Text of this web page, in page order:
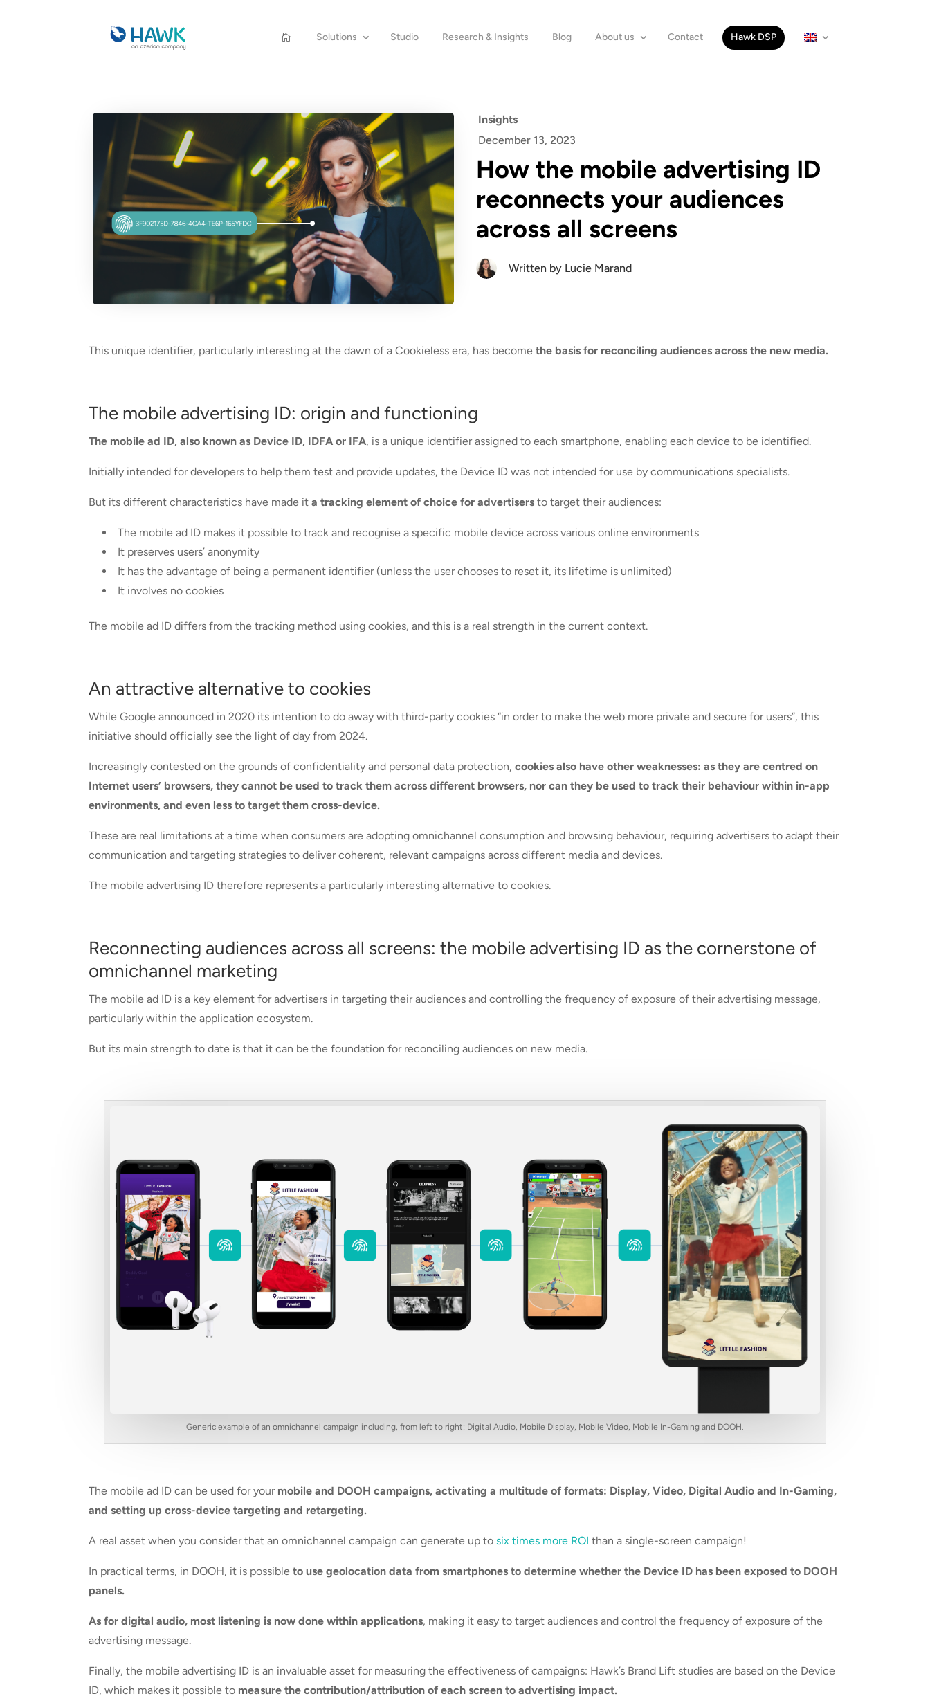
Solutions Studio Research & Insights Blog About us Contact Hawk DSP
Insights
December 13, 2023
How the mobile advertising ID
reconnects your audiences
across all screens
Written by Lucie Marand
This unique identifier, particularly interesting at the dawn of a Cookieless era, has become the basis for reconciling audiences across the new media.
The mobile advertising ID: origin and functioning
The mobile ad ID, also known as Device ID, IDFA or IFA, is a unique identifier assigned to each smartphone, enabling each device to be identified.
Initially intended for developers to help them test and provide updates, the Device ID was not intended for use by communications specialists.
But its different characteristics have made it a tracking element of choice for advertisers to target their audiences:
The mobile ad ID makes it possible to track and recognise a specific mobile device across various online environments
It preserves users’ anonymity
It has the advantage of being a permanent identifier (unless the user chooses to reset it, its lifetime is unlimited)
It involves no cookies
The mobile ad ID differs from the tracking method using cookies, and this is a real strength in the current context.
An attractive alternative to cookies
While Google announced in 2020 its intention to do away with third-party cookies “in order to make the web more private and secure for users”, this
initiative should officially see the light of day from 2024.
Increasingly contested on the grounds of confidentiality and personal data protection, cookies also have other weaknesses: as they are centred on
Internet users’ browsers, they cannot be used to track them across different browsers, nor can they be used to track their behaviour within in-app
environments, and even less to target them cross-device.
These are real limitations at a time when consumers are adopting omnichannel consumption and browsing behaviour, requiring advertisers to adapt their
communication and targeting strategies to deliver coherent, relevant campaigns across different media and devices.
The mobile advertising ID therefore represents a particularly interesting alternative to cookies.
Reconnecting audiences across all screens: the mobile advertising ID as the cornerstone of
omnichannel marketing
The mobile ad ID is a key element for advertisers in targeting their audiences and controlling the frequency of exposure of their advertising message,
particularly within the application ecosystem.
But its main strength to date is that it can be the foundation for reconciling audiences on new media.
Generic example of an omnichannel campaign including, from left to right: Digital Audio, Mobile Display, Mobile Video, Mobile In-Gaming and DOOH.
The mobile ad ID can be used for your mobile and DOOH campaigns, activating a multitude of formats: Display, Video, Digital Audio and In-Gaming,
and setting up cross-device targeting and retargeting.
A real asset when you consider that an omnichannel campaign can generate up to six times more ROI than a single-screen campaign!
In practical terms, in DOOH, it is possible to use geolocation data from smartphones to determine whether the Device ID has been exposed to DOOH
panels.
As for digital audio, most listening is now done within applications, making it easy to target audiences and control the frequency of exposure of the
advertising message.
Finally, the mobile advertising ID is an invaluable asset for measuring the effectiveness of campaigns: Hawk’s Brand Lift studies are based on the Device
ID, which makes it possible to measure the contribution/attribution of each screen to advertising impact.